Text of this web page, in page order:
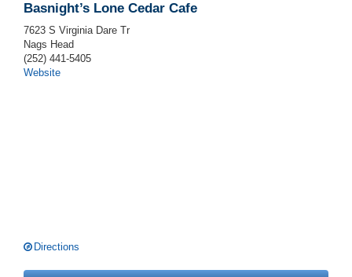
Basnight’s Lone Cedar Cafe
7623 S Virginia Dare Tr
Nags Head
(252) 441-5405
Website
Directions